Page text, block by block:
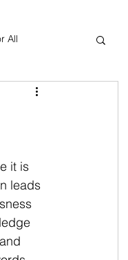
All
Yoga Therapy
it is
leads